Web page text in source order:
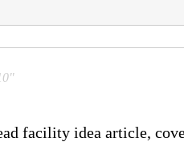
facility idea article,